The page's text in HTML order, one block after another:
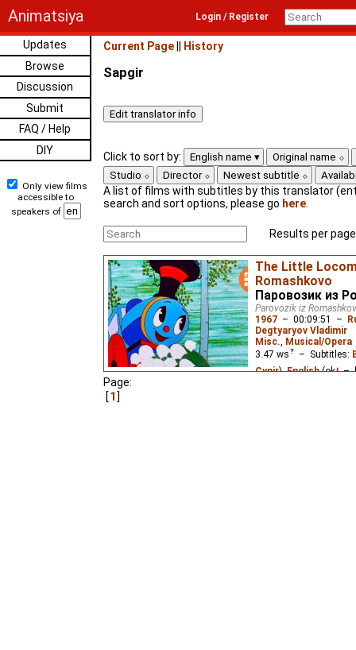
Animatsiya Login / Register
Updates
Browse
Discussion
Submit
FAQ / Help
DIY
Only view films
accessible to
speakers of
Current Page History
Sapgir
Click to sort by: English name
Original name
Studio
Director Newest subtitle
A list of films with subtitles by this translator
search and sort options, please go here
Results per
The Little
Romashkovo
Паровозик из
Parovozik iz
1967 – 00:09:51 –
Degtyaryov Vladimir
Misc. Musical/Opera
3.47 ws – Subtitles:
Cynir),English(ok⭳–
Page:
1